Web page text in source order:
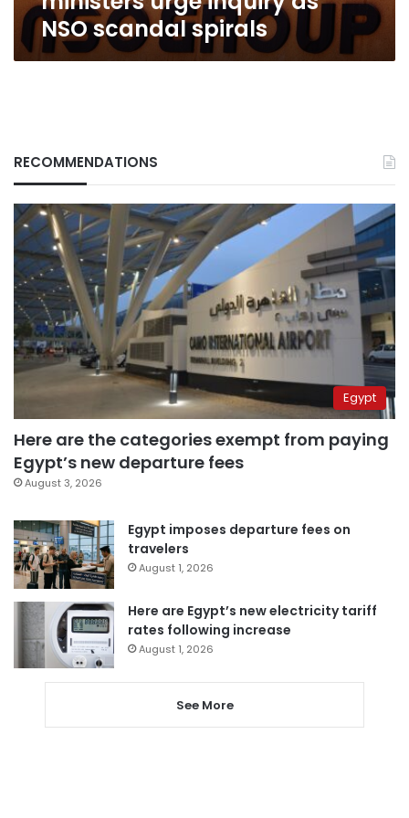
NSO scandal spirals
RECOMMENDATIONS
Egypt
Here are the categories exempt from paying
Egypt’s new departure fees
August 3, 2026
Egypt imposes departure fees on
travelers
August 1, 2026
Here are Egypt’s new electricity tariff
rates following increase
August 1, 2026
See More